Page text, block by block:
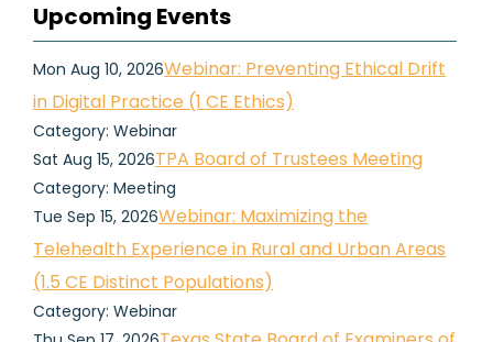
Upcoming Events
Mon Aug 10, 2026Webinar: Preventing Ethical Drift
in Digital Practice (1 CE Ethics)
Category: Webinar
Sat Aug 15, 2026TPA Board of Trustees Meeting
Category: Meeting
Tue Sep 15, 2026Webinar: Maximizing the
Telehealth Experience in Rural and Urban Areas
(1.5 CE Distinct Populations)
Category: Webinar